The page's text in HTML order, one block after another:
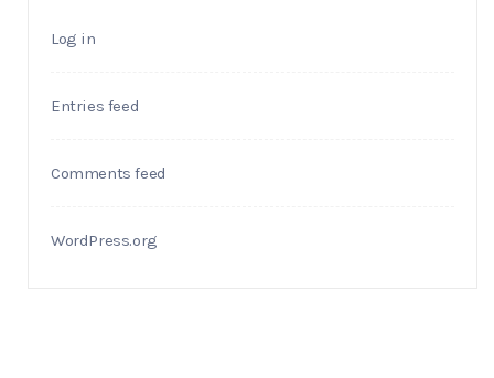
Log in
Entries feed
Comments feed
WordPress.org